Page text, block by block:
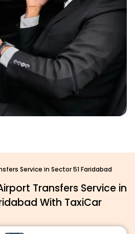
Service in Sector 51 Faridabad
Transfers Service in
With TaxiCar